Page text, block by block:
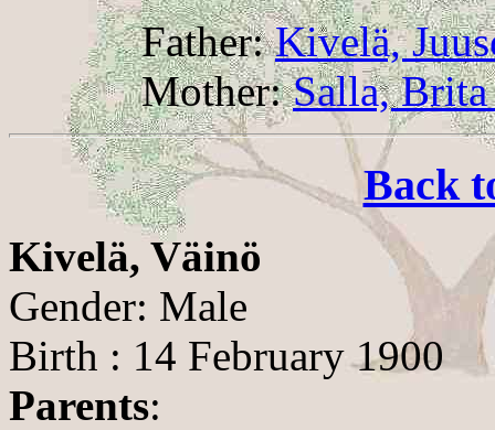
Father:Kivelä,
Mother:Salla,
Back
Kivelä, Väinö
Gender: Male
Birth : 14 February 1900
Parents: